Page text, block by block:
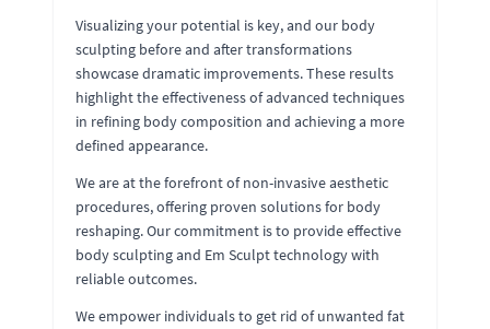
Visualizing your potential is key, and our body
sculpting before and after transformations
showcase dramatic improvements. These results
highlight the effectiveness of advanced techniques
in refining body composition and achieving a more
defined appearance.
We are at the forefront of non-invasive aesthetic
procedures, offering proven solutions for body
reshaping. Our commitment is to provide effective
body sculpting and Em Sculpt technology with
reliable outcomes.
We empower individuals to get rid of unwanted fat